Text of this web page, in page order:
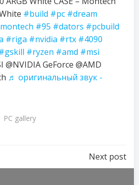
#build #pc #dream
#95 #dators #pcbuild
#riga #nvidia #rtx #4090
#ryzen #amd #msi
@NVIDIA GeForce @AMD
♬ оригинальный звук -
PC gallery
Next post